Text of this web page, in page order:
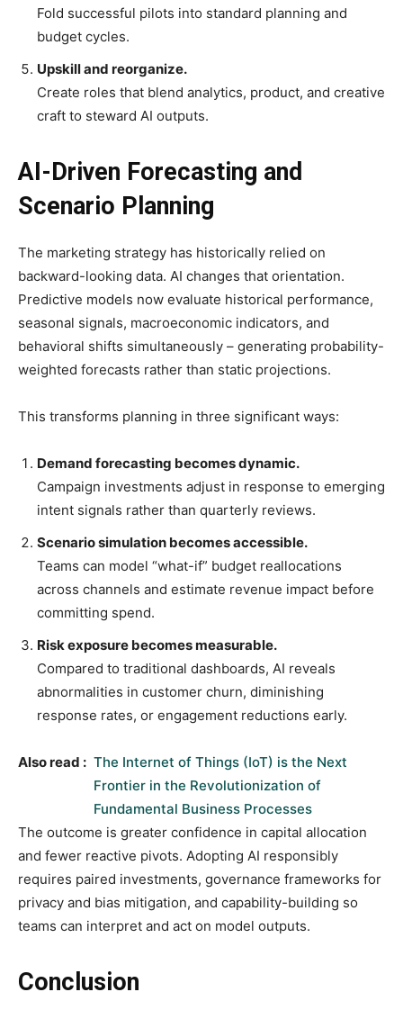
Fold successful pilots into standard planning and
budget cycles.
Upskill and reorganize.
Create roles that blend analytics, product, and creative
craft to steward AI outputs.
AI-Driven Forecasting and
Scenario Planning
The marketing strategy has historically relied on
backward-looking data. AI changes that orientation.
Predictive models now evaluate historical performance,
seasonal signals, macroeconomic indicators, and
behavioral shifts simultaneously – generating probability-
weighted forecasts rather than static projections.
This transforms planning in three significant ways:
Demand forecasting becomes dynamic.
Campaign investments adjust in response to emerging
intent signals rather than quarterly reviews.
Scenario simulation becomes accessible.
Teams can model “what-if” budget reallocations
across channels and estimate revenue impact before
committing spend.
Risk exposure becomes measurable.
Compared to traditional dashboards, AI reveals
abnormalities in customer churn, diminishing
response rates, or engagement reductions early.
Also read : The Internet of Things (IoT) is the Next
Frontier in the Revolutionization of
Fundamental Business Processes
The outcome is greater confidence in capital allocation
and fewer reactive pivots. Adopting AI responsibly
requires paired investments, governance frameworks for
privacy and bias mitigation, and capability-building so
teams can interpret and act on model outputs.
Conclusion